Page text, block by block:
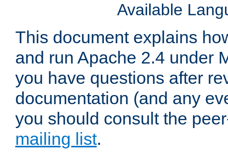
Available
This document explains
and run Apache 2.4 under
you have questions after
documentation (and any
you should consult the
mailing list.